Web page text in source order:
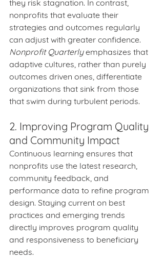
they risk stagnation. In contrast,
nonprofits that evaluate their
strategies and outcomes regularly
can adjust with greater confidence.
Nonprofit Quarterly emphasizes that
adaptive cultures, rather than purely
outcomes driven ones, differentiate
organizations that sink from those
that swim during turbulent periods.
2. Improving Program Quality
and Community Impact
Continuous learning ensures that
nonprofits use the latest research,
community feedback, and
performance data to refine program
design. Staying current on best
practices and emerging trends
directly improves program quality
and responsiveness to beneficiary
needs.